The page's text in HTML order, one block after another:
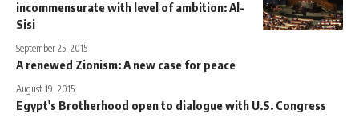
incommensurate with level of ambition: Al-
Sisi
September 25, 2015
A renewed Zionism: A new case for peace
August 19, 2015
Egypt's Brotherhood open to dialogue with U.S. Congress